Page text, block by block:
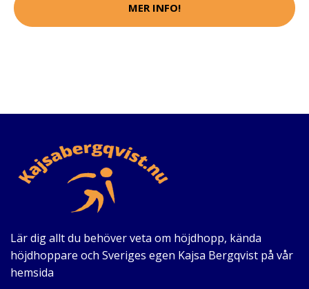
MER INFO!
Lär dig allt du behöver veta om höjdhopp, kända
höjdhoppare och Sveriges egen Kajsa Bergqvist på vår
hemsida